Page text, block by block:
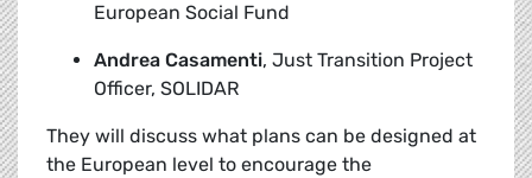
European Social Fund
Andrea Casamenti, Just Transition Project
Officer, SOLIDAR
They will discuss what plans can be designed at
the European level to encourage the